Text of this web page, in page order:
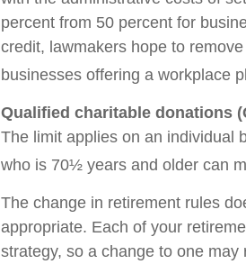
percent from 50 percent for
credit, lawmakers hope to
businesses offering a workplace
Qualified charitable donations
The limit applies on an individual
who is 70½ years and older can
The change in retirement rules
appropriate. Each of your
strategy, so a change to one may